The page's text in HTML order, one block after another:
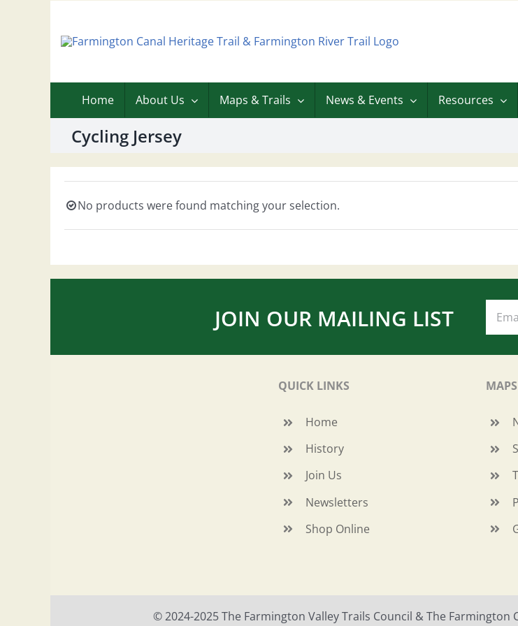
Home About Us Maps & Trails News & Events Resources
Cycling Jersey
No products were found matching your selection.
JOIN OUR MAILING LIST
QUICK LINKS
Home
History
Join Us
Newsletters
Shop Online
© 2024-2025 The Farmington Valley Trails Council & The